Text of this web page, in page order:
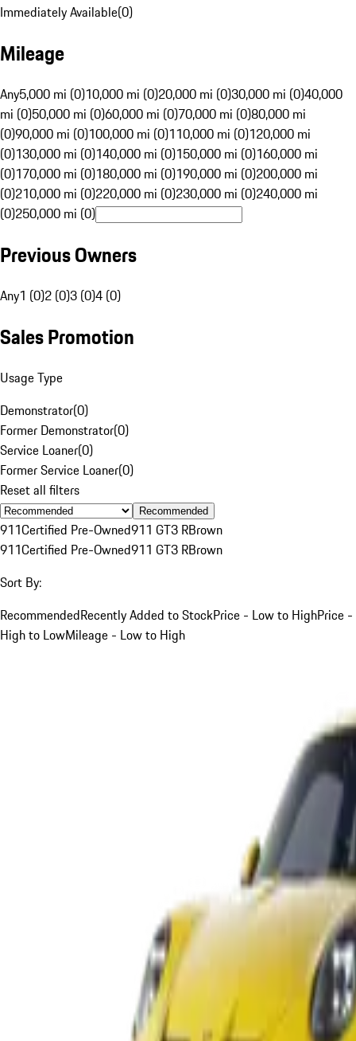
Immediately Available(0)
Mileage
Any5,000 mi (0)10,000 mi (0)20,000 mi (0)30,000 mi (0)40,000
mi (0)50,000 mi (0)60,000 mi (0)70,000 mi (0)80,000 mi
(0)90,000 mi (0)100,000 mi (0)110,000 mi (0)120,000 mi
(0)130,000 mi (0)140,000 mi (0)150,000 mi (0)160,000 mi
(0)170,000 mi (0)180,000 mi (0)190,000 mi (0)200,000 mi
(0)210,000 mi (0)220,000 mi (0)230,000 mi (0)240,000 mi
(0)250,000 mi (0)
Previous Owners
Any1 (0)2 (0)3 (0)4 (0)
Sales Promotion
Usage Type
Demonstrator(0)
Former Demonstrator(0)
Service Loaner(0)
Former Service Loaner(0)
Reset all filters
Recommended
911Certified Pre-Owned911 GT3 RBrown
911Certified Pre-Owned911 GT3 RBrown
Sort By:
RecommendedRecently Added to StockPrice - Low to HighPrice -
High to LowMileage - Low to High